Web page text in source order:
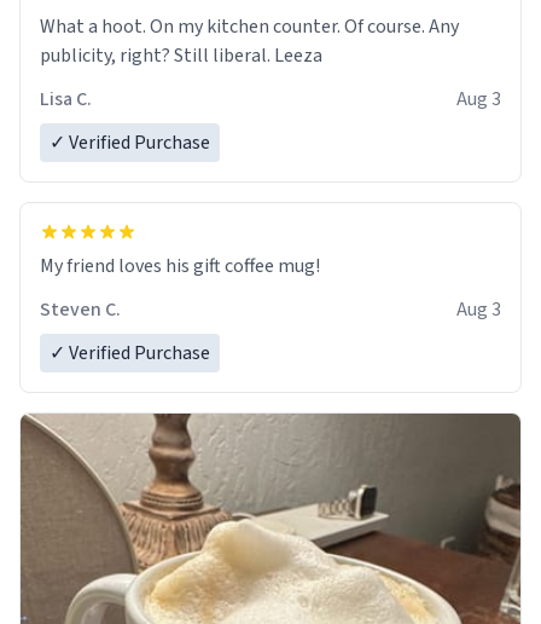
What a hoot. On my kitchen counter. Of course. Any
publicity, right? Still liberal. Leeza
Lisa C.
Aug 3
✓ Verified Purchase
My friend loves his gift coffee mug!
Steven C.
Aug 3
✓ Verified Purchase